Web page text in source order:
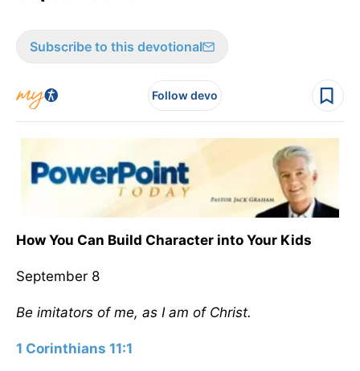
Subscribe to this devotional
Follow devo
How You Can Build Character into Your Kids
September 8
Be imitators of me, as I am of Christ.
1 Corinthians 11:1